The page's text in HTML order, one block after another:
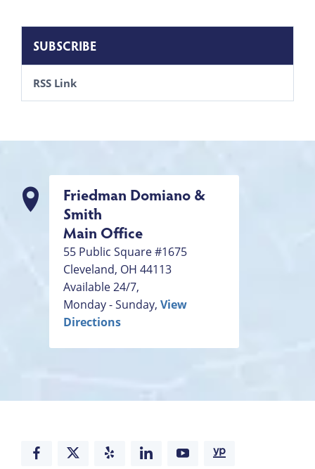
SUBSCRIBE
RSS Link
Friedman Domiano &
Smith
Main Office
55 Public Square #1675
Cleveland, OH 44113
Available 24/7,
Monday - Sunday, View
Directions